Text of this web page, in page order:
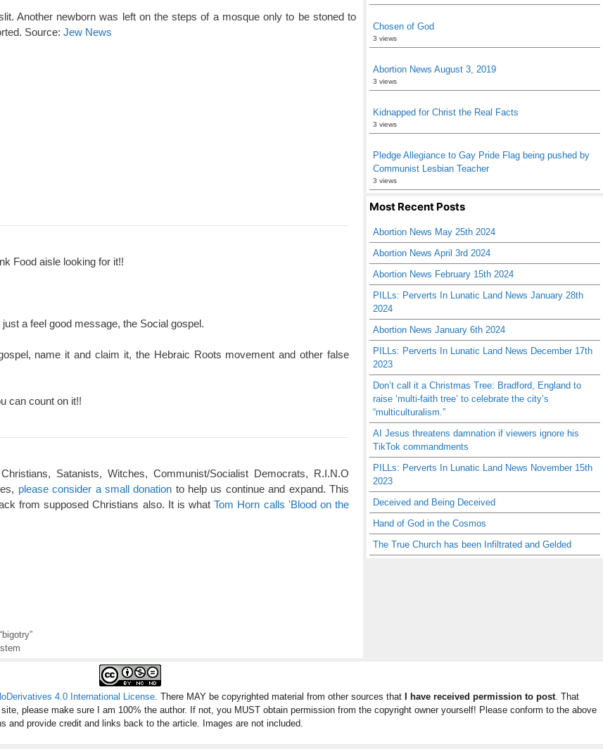
Another newborn was left on the steps of a mosque only to be stoned to
Source: Jew News
Food aisle looking for it!!
just a feel good message, the Social gospel.
name it and claim it, the Hebraic Roots movement and other false
can count on it!!
Satanists, Witches, Communist/Socialist Democrats, R.I.N.O
please consider a small donation to help us continue and expand. This
from supposed Christians also. It is whatTom Horn calls 'Blood on the
Chosen of God
3 views
Abortion News August 3, 2019
3 views
Kidnapped for Christ the Real Facts
3 views
Pledge Allegiance to Gay Pride Flag being pushed by
Communist Lesbian Teacher
3 views
Most Recent Posts
Abortion News May 25th 2024
Abortion News April 3rd 2024
Abortion News February 15th 2024
PILLs: Perverts In Lunatic Land News January 28th
2024
Abortion News January 6th 2024
PILLs: Perverts In Lunatic Land News December 17th
2023
Don’t call it a Christmas Tree: Bradford, England to
raise ‘multi-faith tree’ to celebrate the city’s
“multiculturalism.”
AI Jesus threatens damnation if viewers ignore his
TikTok commandments
PILLs: Perverts In Lunatic Land News November 15th
2023
Deceived and Being Deceived
Hand of God in the Cosmos
The True Church has been Infiltrated and Gelded
4.0 International License. There MAY be copyrighted material from other sources that I have received permission to post. That
please make sure I am 100% the author. If not, you MUST obtain permission from the copyright owner yourself! Please conform to the above
and provide credit and links back to the article. Images are not included.